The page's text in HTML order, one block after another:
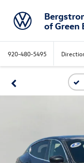
of Green
920-480-5495